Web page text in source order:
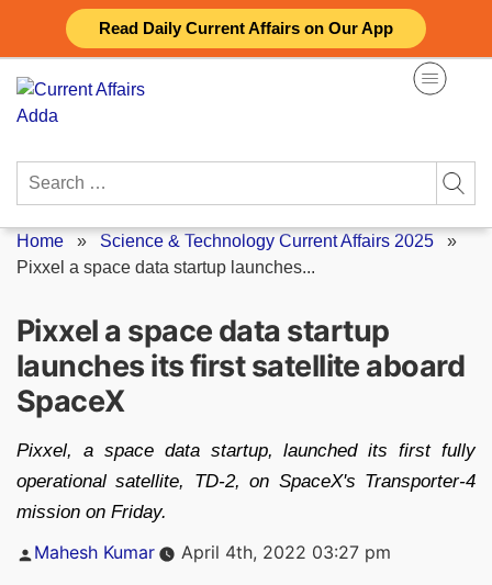
Read Daily Current Affairs on Our App
content
Search
Home » Science & Technology Current Affairs 2025 »
Pixxel a space data startup launches...
Pixxel a space data startup
launches its first satellite aboard
SpaceX
Pixxel, a space data startup, launched its first fully
operational satellite, TD-2, on SpaceX's Transporter-4
mission on Friday.
Posted
Mahesh Kumar April 4th, 2022 03:27 pm